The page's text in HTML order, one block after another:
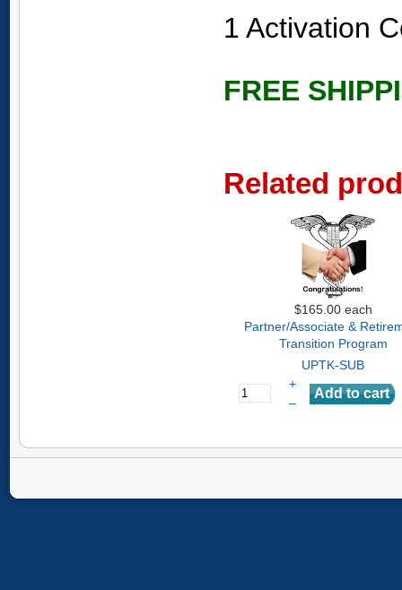
1 Activation
FREE
Related
$165.00 each
Partner/Associate &
Transition Program
UPTK-SUB
+
–